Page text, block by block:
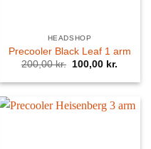
HEADSHOP
Precooler Black Leaf 1 arm
200,00kr.
Original
was:
100,00 kr.
is: